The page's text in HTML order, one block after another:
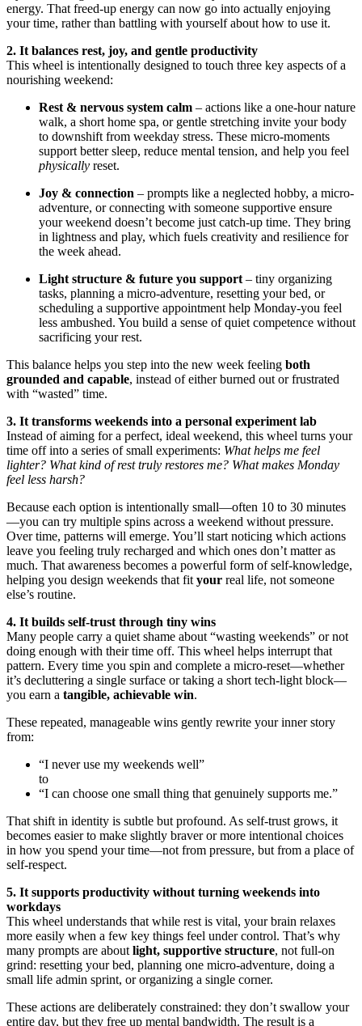
energy. That freed-up energy can now go into actually enjoying
your time, rather than battling with yourself about how to use it.
2. It balances rest, joy, and gentle productivity
This wheel is intentionally designed to touch three key aspects of a
nourishing weekend:
Rest & nervous system calm – actions like a one-hour nature
walk, a short home spa, or gentle stretching invite your body
to downshift from weekday stress. These micro-moments
support better sleep, reduce mental tension, and help you feel
physically reset.
Joy & connection – prompts like a neglected hobby, a micro-
adventure, or connecting with someone supportive ensure
your weekend doesn’t become just catch-up time. They bring
in lightness and play, which fuels creativity and resilience for
the week ahead.
Light structure & future you support – tiny organizing
tasks, planning a micro-adventure, resetting your bed, or
scheduling a supportive appointment help Monday-you feel
less ambushed. You build a sense of quiet competence without
sacrificing your rest.
This balance helps you step into the new week feeling both
grounded and capable, instead of either burned out or frustrated
with “wasted” time.
3. It transforms weekends into a personal experiment lab
Instead of aiming for a perfect, ideal weekend, this wheel turns your
time off into a series of small experiments: What helps me feel
lighter? What kind of rest truly restores me? What makes Monday
feel less harsh?
Because each option is intentionally small—often 10 to 30 minutes
—you can try multiple spins across a weekend without pressure.
Over time, patterns will emerge. You’ll start noticing which actions
leave you feeling truly recharged and which ones don’t matter as
much. That awareness becomes a powerful form of self-knowledge,
helping you design weekends that fit your real life, not someone
else’s routine.
4. It builds self-trust through tiny wins
Many people carry a quiet shame about “wasting weekends” or not
doing enough with their time off. This wheel helps interrupt that
pattern. Every time you spin and complete a micro-reset—whether
it’s decluttering a single surface or taking a short tech-light block—
you earn a tangible, achievable win.
These repeated, manageable wins gently rewrite your inner story
from:
“I never use my weekends well”
to
“I can choose one small thing that genuinely supports me.”
That shift in identity is subtle but profound. As self-trust grows, it
becomes easier to make slightly braver or more intentional choices
in how you spend your time—not from pressure, but from a place of
self-respect.
5. It supports productivity without turning weekends into
workdays
This wheel understands that while rest is vital, your brain relaxes
more easily when a few key things feel under control. That’s why
many prompts are about light, supportive structure, not full-on
grind: resetting your bed, planning one micro-adventure, doing a
small life admin sprint, or organizing a single corner.
These actions are deliberately constrained: they don’t swallow your
entire day, but they free up mental bandwidth. The result is a